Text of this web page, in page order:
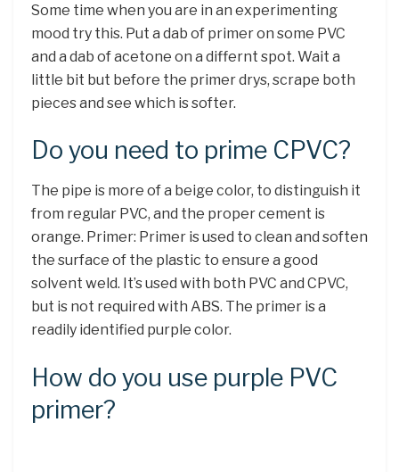
Some time when you are in an experimenting
mood try this. Put a dab of primer on some PVC
and a dab of acetone on a differnt spot. Wait a
little bit but before the primer drys, scrape both
pieces and see which is softer.
Do you need to prime CPVC?
The pipe is more of a beige color, to distinguish it
from regular PVC, and the proper cement is
orange. Primer: Primer is used to clean and soften
the surface of the plastic to ensure a good
solvent weld. It’s used with both PVC and CPVC,
but is not required with ABS. The primer is a
readily identified purple color.
How do you use purple PVC
primer?